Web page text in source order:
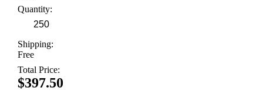
Quantity:
Shipping:
Free
Total Price:
$397.50